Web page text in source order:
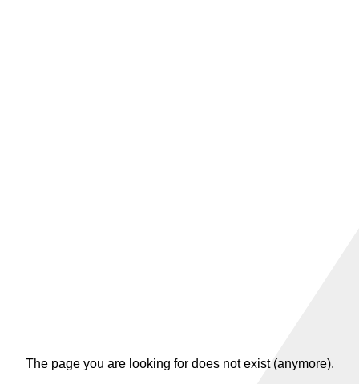
The page you are looking for does not exist (anymore).